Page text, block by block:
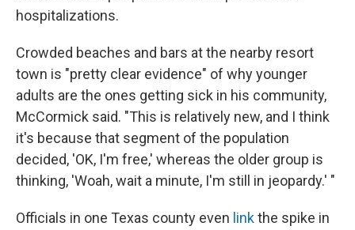
hospitalizations.
Crowded beaches and bars at the nearby resort
town is "pretty clear evidence" of why younger
adults are the ones getting sick in his community,
McCormick said. "This is relatively new, and I think
it's because that segment of the population
decided, 'OK, I'm free,' whereas the older group is
thinking, 'Woah, wait a minute, I'm still in jeopardy.' "
Officials in one Texas county even linkthe spike in